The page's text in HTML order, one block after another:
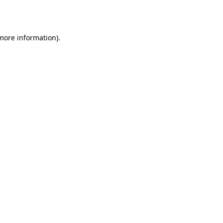
information).